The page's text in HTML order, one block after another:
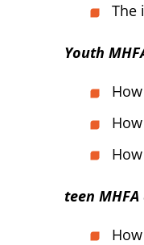
The
Youth
teen